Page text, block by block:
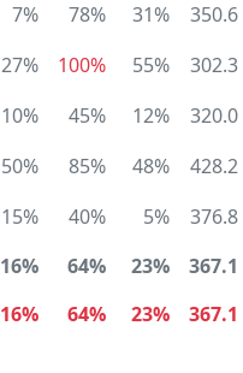
7% 78% 31% 350.6
27% 100% 55% 302.3
10% 45% 12% 320.0
50% 85% 48% 428.2
15% 40% 5% 376.8
16% 64% 23% 367.1
16% 64% 23% 367.1